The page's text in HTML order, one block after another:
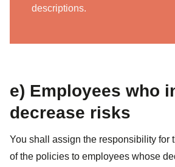
descriptions.
e) Employees who
decrease risks​
You shall assign the responsibility for
of the policies to employees whose